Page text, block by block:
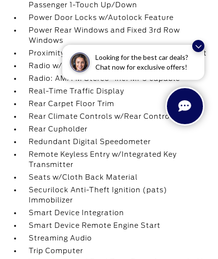
Looking for the best car deals?
Chat now for exclusive offers!
Passenger 1-Touch Up/Down
Power Door Locks w/Autolock Feature
Power Rear Windows and Fixed 3rd Row
Windows
Proximity Key For Doors And Push Button Start
Radio w/Seek-Scan
Radio: AM/FM Stereo -inc: MP3 capable
Real-Time Traffic Display
Rear Carpet Floor Trim
Rear Climate Controls w/Rear Controls
Rear Cupholder
Redundant Digital Speedometer
Remote Keyless Entry w/Integrated Key
Transmitter
Seats w/Cloth Back Material
Securilock Anti-Theft Ignition (pats)
Immobilizer
Smart Device Integration
Smart Device Remote Engine Start
Streaming Audio
Trip Computer